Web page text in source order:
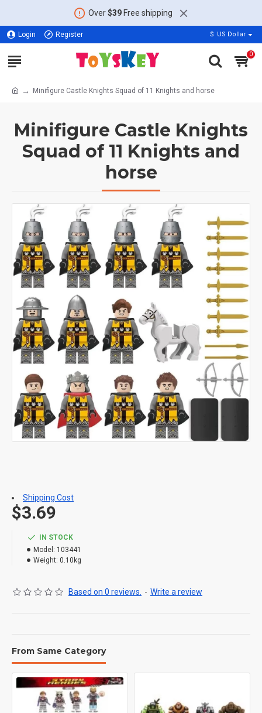
Over$39Free shipping
Login Register $ US Dollar
0
Minifigure Castle Knights Squad of 11 Knights and horse
Minifigure Castle Knights
Squad of 11 Knights and
horse
IN STOCK
Model: 103441
Weight: 0.10kg
Based on 0 reviews. - Write a review
$3.69
Shipping Cost
From Same Category